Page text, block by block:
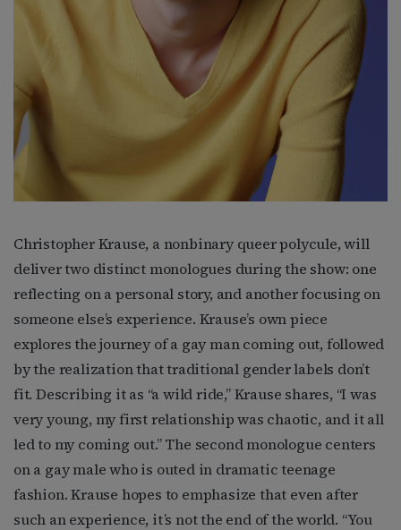
Christopher Krause, a nonbinary queer polycule, will
deliver two distinct monologues during the show: one
reflecting on a personal story, and another focusing on
someone else’s experience. Krause’s own piece
explores the journey of a gay man coming out, followed
by the realization that traditional gender labels don’t
fit. Describing it as “a wild ride,” Krause shares, “I was
very young, my first relationship was chaotic, and it all
led to my coming out.” The second monologue centers
on a gay male who is outed in dramatic teenage
fashion. Krause hopes to emphasize that even after
such an experience, it’s not the end of the world. “You